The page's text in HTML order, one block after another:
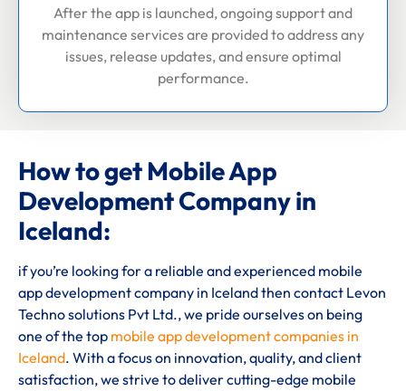
After the app is launched, ongoing support and
maintenance services are provided to address any
issues, release updates, and ensure optimal
performance.
How to get Mobile App
Development Company in
Iceland:
if you’re looking for a reliable and experienced mobile
app development company in Iceland then contact Levon
Techno solutions Pvt Ltd., we pride ourselves on being
one of the top mobile app development companies in
Iceland. With a focus on innovation, quality, and client
satisfaction, we strive to deliver cutting-edge mobile